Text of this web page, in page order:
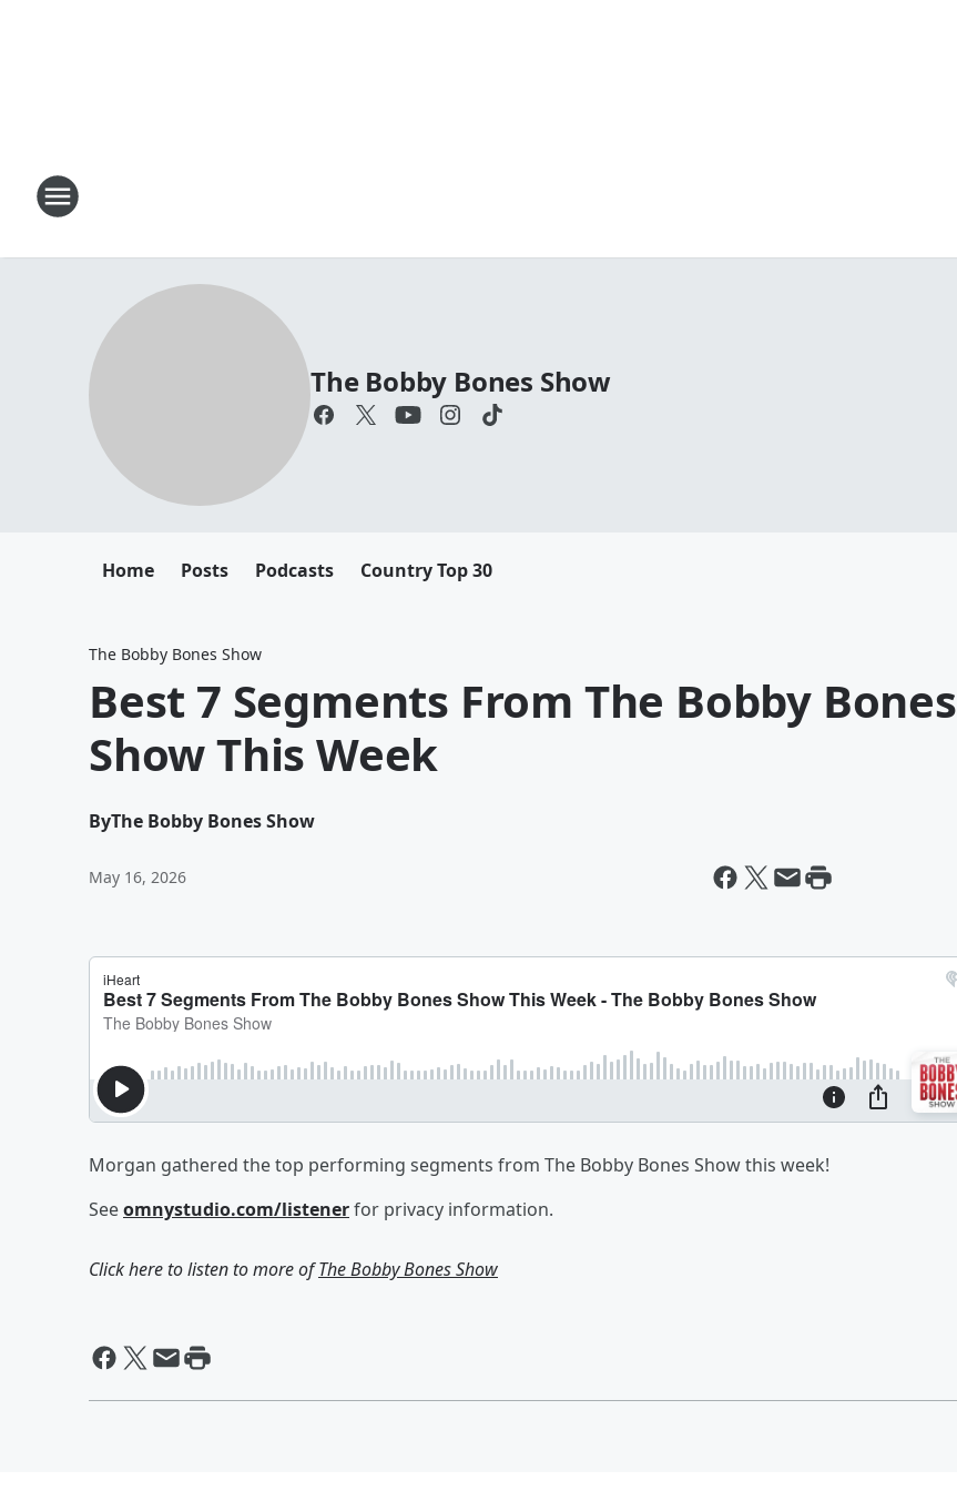
The Bobby Bones Show
Home Posts Podcasts Country Top 30
The Bobby Bones Show
Best 7 Segments From The Bobby Bones
Show This Week
ByThe Bobby Bones Show
May 16, 2026
Morgan gathered the top performing segments from The Bobby Bones Show this week!
Seeomnystudio.com/listenerfor privacy information.
Click here to listen to more ofThe Bobby Bones Show